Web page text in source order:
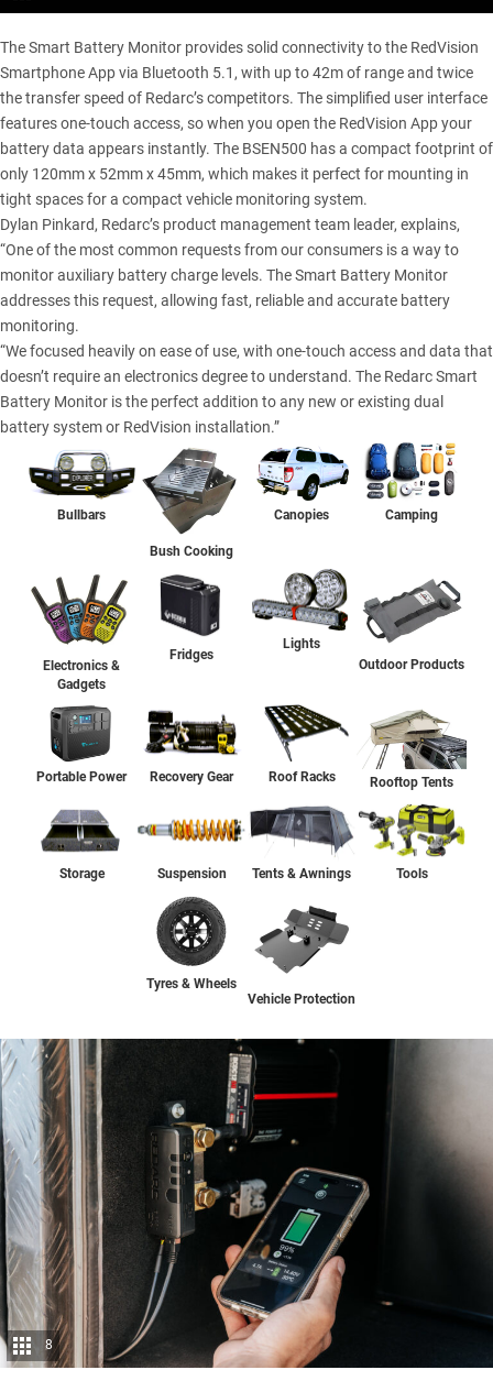
The Smart Battery Monitor provides solid connectivity to the RedVision
Smartphone App via Bluetooth 5.1, with up to 42m of range and twice
the transfer speed of Redarc’s competitors. The simplified user interface
features one-touch access, so when you open the RedVision App your
battery data appears instantly. The BSEN500 has a compact footprint of
only 120mm x 52mm x 45mm, which makes it perfect for mounting in
tight spaces for a compact vehicle monitoring system.
Dylan Pinkard, Redarc’s product management team leader, explains,
“One of the most common requests from our consumers is a way to
monitor auxiliary battery charge levels. The Smart Battery Monitor
addresses this request, allowing fast, reliable and accurate battery
monitoring.
“We focused heavily on ease of use, with one-touch access and data that
doesn’t require an electronics degree to understand. The Redarc Smart
Battery Monitor is the perfect addition to any new or existing dual
battery system or RedVision installation.”
Bullbars
Bush Cooking
Canopies Camping
Electronics &
Gadgets
Fridges
Lights
Outdoor Products
Portable Power Recovery Gear Roof Racks Rooftop Tents
Storage Suspension Tents & Awnings Tools
Tyres & Wheels
Vehicle Protection
8